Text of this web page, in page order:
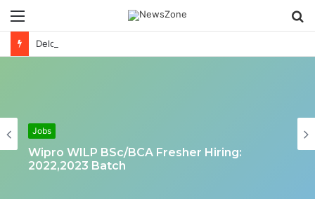
Menu
Jobs
Wipro WILP BSc/BCA Fresher Hiring:
2022,2023 Batch